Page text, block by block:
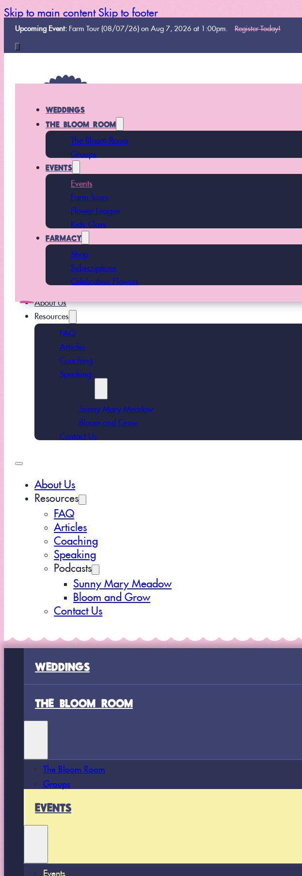
Skip to main content Skip to footer
Upcoming Event: Farm Tour (08/07/26) on Aug 7, 2026 at 1:00pm. Register Today!
WEDDINGS
THE BLOOM ROOM
The Bloom Room
Groups
EVENTS
Events
Farm Tours
Flower League
Kids Class
FARMACY
Shop
Subscriptions
Celebration Flowers
Resources
FAQ
Articles
Coaching
Speaking
Sunny Mary Meadow
Bloom and Grow
Contact Us
About Us
Resources
FAQ
Articles
Coaching
Speaking
Podcasts
Sunny Mary Meadow
Bloom and Grow
Contact Us
WEDDINGS
THE BLOOM ROOM
The Bloom Room
Groups
EVENTS
Events